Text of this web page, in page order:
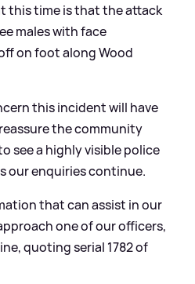
this time is that the attack
males with face
on foot along Wood
this incident will have
the community
see a highly visible police
our enquiries continue.
that can assist in our
one of our officers,
quoting serial 1782 of